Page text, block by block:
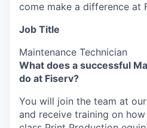
come make a difference at
Job Title
Maintenance Technician
What does a successful
do at Fiserv?
You will join the team at
and receive training on